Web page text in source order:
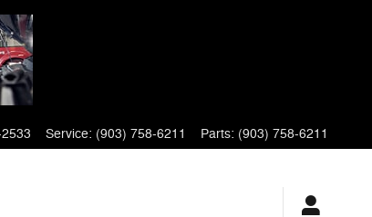
Service: (903) 758-6211 Parts: (903) 758-6211